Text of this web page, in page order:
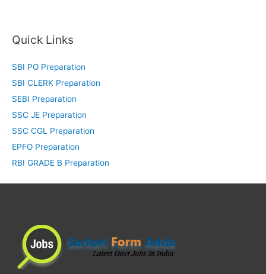
Quick Links
SBI PO Preparation
SBI CLERK Preparation
SEBI Preparation
SSC JE Preparation
SSC CGL Preparation
EPFO Preparation
RBI GRADE B Preparation